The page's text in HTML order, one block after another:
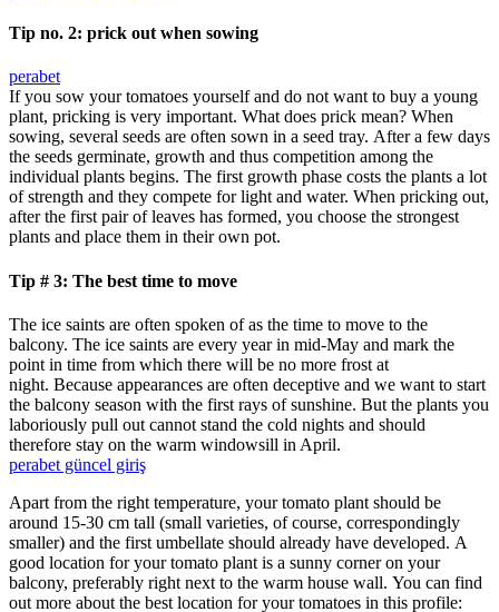
Tip no. 2: prick out when sowing
perabet
If you sow your tomatoes yourself and do not want to buy a young
plant, pricking is very important. What does prick mean? When
sowing, several seeds are often sown in a seed tray. After a few days
the seeds germinate, growth and thus competition among the
individual plants begins. The first growth phase costs the plants a lot
of strength and they compete for light and water. When pricking out,
after the first pair of leaves has formed, you choose the strongest
plants and place them in their own pot.
Tip # 3: The best time to move
The ice saints are often spoken of as the time to move to the
balcony. The ice saints are every year in mid-May and mark the
point in time from which there will be no more frost at
night. Because appearances are often deceptive and we want to start
the balcony season with the first rays of sunshine. But the plants you
laboriously pull out cannot stand the cold nights and should
therefore stay on the warm windowsill in April.
perabet güncel giriş
Apart from the right temperature, your tomato plant should be
around 15-30 cm tall (small varieties, of course, correspondingly
smaller) and the first umbellate should already have developed. A
good location for your tomato plant is a sunny corner on your
balcony, preferably right next to the warm house wall. You can find
out more about the best location for your tomatoes in this profile: